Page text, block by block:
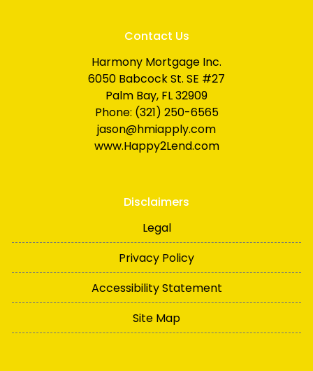
Contact Us
Harmony Mortgage Inc.
6050 Babcock St. SE #27
Palm Bay, FL 32909
Phone: (321) 250-6565
jason@hmiapply.com
www.Happy2Lend.com
Disclaimers
Legal
Privacy Policy
Accessibility Statement
Site Map